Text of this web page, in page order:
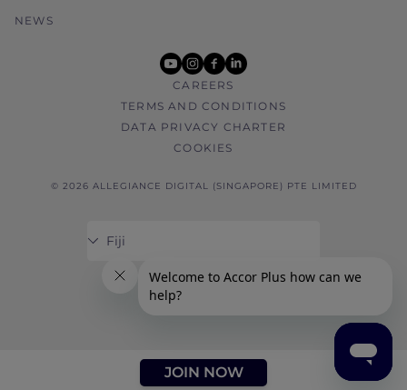
JOIN NOW
NEWS
youtube
instagram
facebook
linkedin
CAREERS
TERMS AND CONDITIONS
DATA PRIVACY CHARTER
COOKIES
© 2026 ALLEGIANCE DIGITAL (SINGAPORE) PTE LIMITED